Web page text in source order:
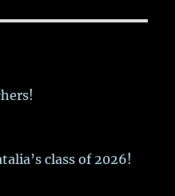
class of 2026!